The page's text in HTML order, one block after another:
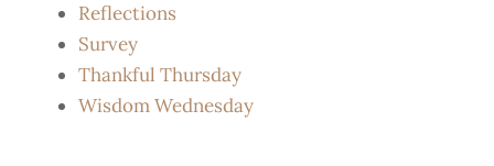
Reflections
Survey
Thankful Thursday
Wisdom Wednesday